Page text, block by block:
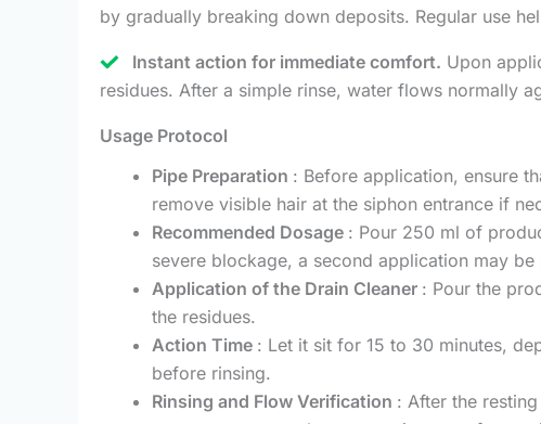
by gradually breaking down deposits. Regular use
Instant action for immediate comfort. Upon
residues. After a simple rinse, water flows normally
Usage Protocol
Pipe Preparation : Before application, ensure
remove visible hair at the siphon entrance if
Recommended Dosage : Pour 250 ml of
severe blockage, a second application may
Application of the Drain Cleaner : Pour the
the residues.
Action Time : Let it sit for 15 to 30 minutes,
before rinsing.
Rinsing and Flow Verification : After the